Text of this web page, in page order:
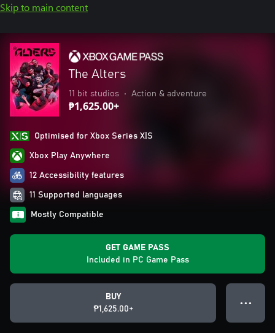
Skip to main content
The Alters
11 bit studios • Action & adventure
₱1,625.00+
Optimised for Xbox Series X|S
Xbox Play Anywhere
12 Accessibility features
11 Supported languages
Mostly Compatible
GET GAME PASS
Included in PC Game Pass
BUY
₱1,625.00+
● ● ●